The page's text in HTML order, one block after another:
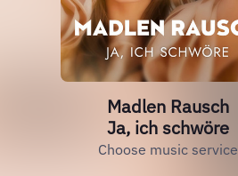
Madlen Rausch
Ja, ich schwöre
Choose music service